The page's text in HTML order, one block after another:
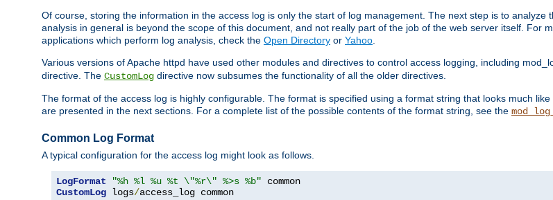
Of course, storing the information in the access log is only the start of log management. The next step is to analyze
analysis in general is beyond the scope of this document, and not really part of the job of the web server itself. For
applications which perform log analysis, check the Open Directory or Yahoo.
Various versions of Apache httpd have used other modules and directives to control access logging, including
directive. The CustomLog directive now subsumes the functionality of all the older directives.
The format of the access log is highly configurable. The format is specified using a format string that looks much
are presented in the next sections. For a complete list of the possible contents of the format string, see the
Common Log Format
A typical configuration for the access log might look as follows.
LogFormat "%h %l %u %t \"%r\" %>s %b"
CustomLog logs/access_log common